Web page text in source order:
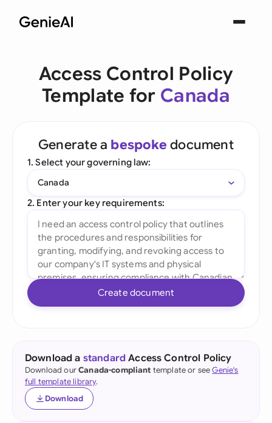
Access Control Policy
Template for Canada
Generate a bespoke document
1. Select your governing law:
Canada
2. Enter your key requirements:
Create document
Download a standard Access Control Policy
Download ourCanada-compliant template or seeGenie's
full template library.
Download